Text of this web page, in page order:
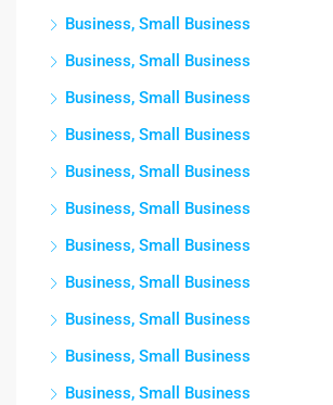
Business, Small Business
Business, Small Business
Business, Small Business
Business, Small Business
Business, Small Business
Business, Small Business
Business, Small Business
Business, Small Business
Business, Small Business
Business, Small Business
Business, Small Business